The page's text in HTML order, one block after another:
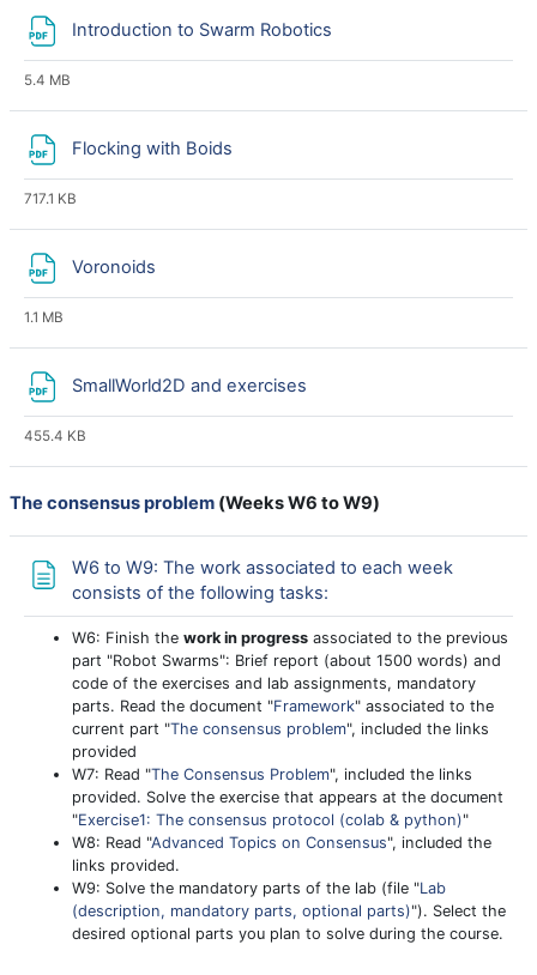
Introduction to Swarm Robotics
5.4 MB
Flocking with Boids
717.1 KB
Voronoids
1.1 MB
SmallWorld2D and exercises
455.4 KB
The consensus problem (Weeks W6 to W9)
W6 to W9: The work associated to each week
consists of the following tasks:
W6: Finish the work in progress associated to the previous
part "Robot Swarms": Brief report (about 1500 words) and
code of the exercises and lab assignments, mandatory
parts. Read the document "Framework" associated to the
current part "The consensus problem", included the links
provided
W7: Read "The Consensus Problem", included the links
provided. Solve the exercise that appears at the document
"Exercise1: The consensus protocol (colab & python)"
W8: Read "Advanced Topics on Consensus", included the
links provided.
W9: Solve the mandatory parts of the lab (file "Lab
(description, mandatory parts, optional parts)"). Select the
desired optional parts you plan to solve during the course.